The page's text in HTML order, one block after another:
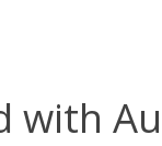
with